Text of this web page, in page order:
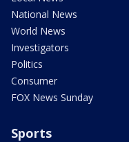
National News
World News
Investigators
Politics
Consumer
FOX News Sunday
Sports